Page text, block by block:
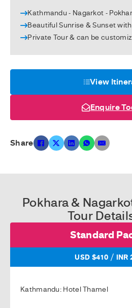
Kathmandu - Nagarkot -
Beautiful Sunrise & Sunset
Private Tour & can be
View
Enquire
Share
Pokhara &
Tour
Standard
USD $410 / INR
Kathmandu: Hotel Thamel